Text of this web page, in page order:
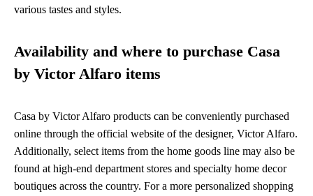
various tastes and styles.
Availability and where to purchase Casa
by Victor Alfaro items
Casa by Victor Alfaro products can be conveniently purchased
online through the official website of the designer, Victor Alfaro.
Additionally, select items from the home goods line may also be
found at high-end department stores and specialty home decor
boutiques across the country. For a more personalized shopping